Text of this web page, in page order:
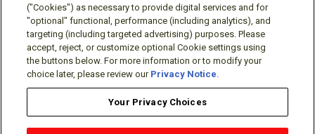
Follow Us
Terms/Legal/Warranty Privacy Policy Cookie Policy
("Cookies") as necessary to provide digital services and for
"optional" functional, performance (including analytics), and
targeting (including targeted advertising) purposes. Please
accept, reject, or customize optional Cookie settings using
the buttons below. For more information or to modify your
choice later, please review our Privacy Notice.
Your Privacy Choices